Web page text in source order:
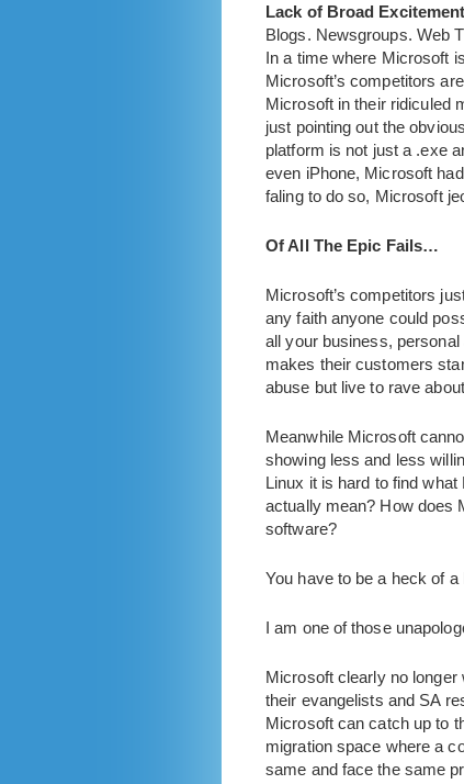
Lack of Broad
Blogs. Newsgroups. Web
In a time where Microsoft
Microsoft’s competitors
Microsoft in their ridiculed
just pointing out the
platform is not just a .exe
even iPhone, Microsoft
faling to do so, Microsoft
Of All The Epic Fails…
Microsoft’s competitors
any faith anyone could
all your business,
makes their customers
abuse but live to rave
Meanwhile Microsoft
showing less and less
Linux it is hard to find
actually mean? How does
software?
You have to be a heck of
I am one of those
Microsoft clearly no longer
their evangelists and SA
Microsoft can catch up to
migration space where a
same and face the same